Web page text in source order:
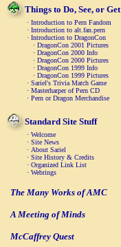
Things to Do, See, or Get
· Introduction to Pern Fandom
· Introduction to alt.fan.pern
· Introduction to DragonCon
· DragonCon 2001 Pictures
· DragonCon 2000 Info
· DragonCon 2000 Pictures
· DragonCon 1999 Info
· DragonCon 1999 Pictures
· Sariel's Trivia Match Game
· Masterharper of Pern CD
· Pern or Dragon Merchandise
Standard Site Stuff
· Welcome
· Site News
· About Sariel
· Site History & Credits
· Organized Link List
· Webrings
The Many Works of AMC
A Meeting of Minds
McCaffrey Quest